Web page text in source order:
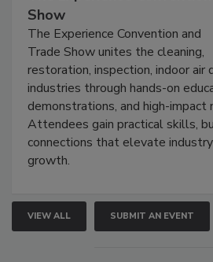
The Experience Convention
Show
The Experience Convention and
Trade Show unites the cleaning,
restoration, inspection, indoor air
industries through hands-on
demonstrations, and high-impact
Attendees gain practical skills,
connections that elevate industry
VIEW ALL SUBMIT AN EVENT